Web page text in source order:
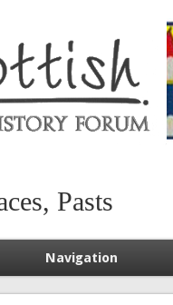
Pasts
Navigation